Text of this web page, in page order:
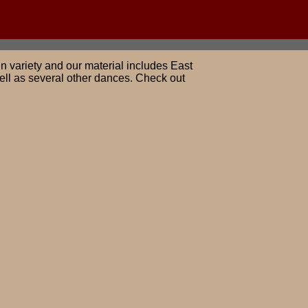
variety and our material includes East
as several other dances. Check out